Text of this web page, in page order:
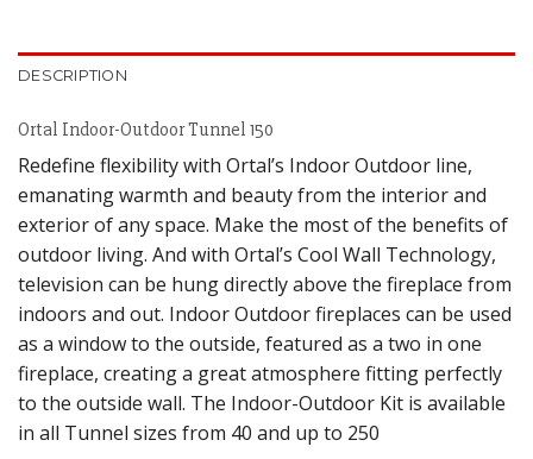
DESCRIPTION
Ortal Indoor-Outdoor Tunnel 150
Redefine flexibility with Ortal’s Indoor Outdoor line,
emanating warmth and beauty from the interior and
exterior of any space. Make the most of the benefits of
outdoor living. And with Ortal’s Cool Wall Technology,
television can be hung directly above the fireplace from
indoors and out. Indoor Outdoor fireplaces can be used
as a window to the outside, featured as a two in one
fireplace, creating a great atmosphere fitting perfectly
to the outside wall. The Indoor-Outdoor Kit is available
in all Tunnel sizes from 40 and up to 250